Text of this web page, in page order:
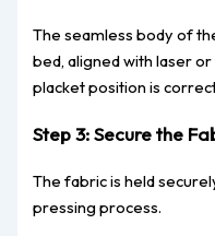
The seamless body of
bed, aligned with laser
placket position is
Step 3: Secure the
The fabric is held
pressing process.